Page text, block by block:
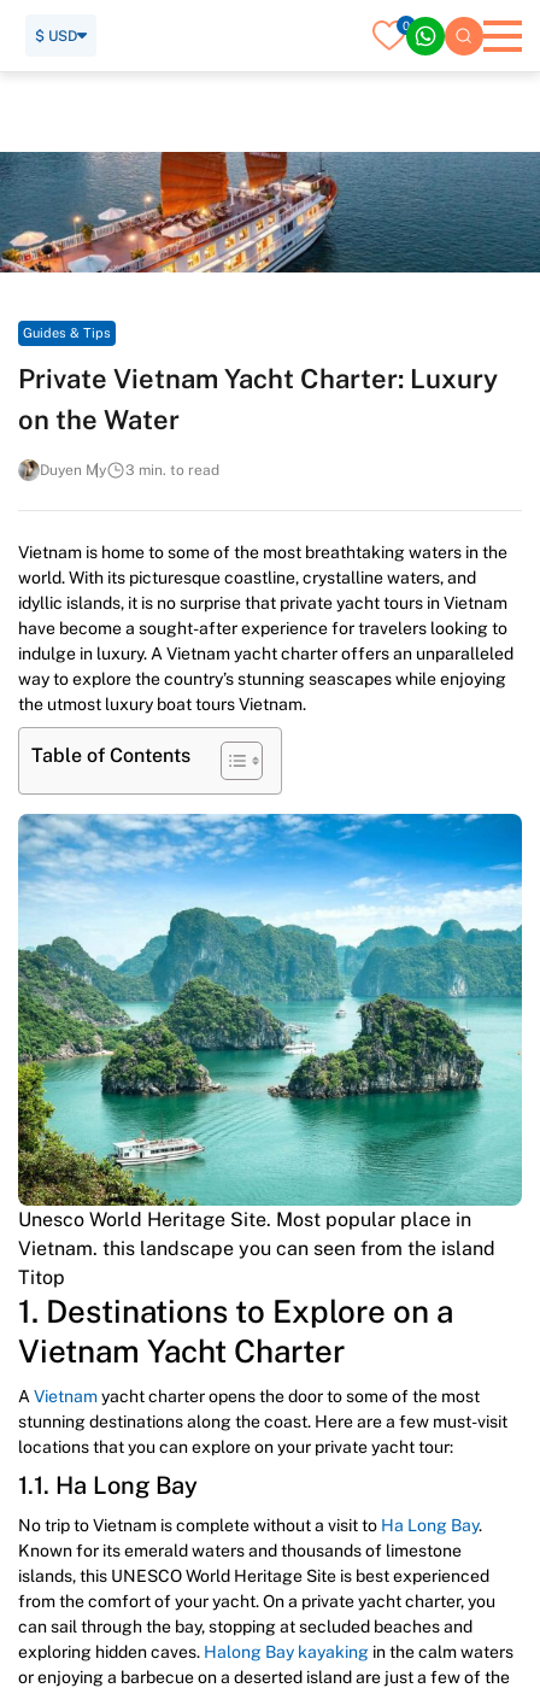
0
$ USD
Guides & Tips
Private Vietnam Yacht Charter: Luxury
on the Water
Duyen My 3 min. to read
Vietnam is home to some of the most breathtaking waters in the
world. With its picturesque coastline, crystalline waters, and
idyllic islands, it is no surprise that private yacht tours in Vietnam
have become a sought-after experience for travelers looking to
indulge in luxury. A Vietnam yacht charter offers an unparalleled
way to explore the country’s stunning seascapes while enjoying
the utmost luxury boat tours Vietnam.
Table of Contents
Unesco World Heritage Site. Most popular place in
Vietnam. this landscape you can seen from the island
Titop
1. Destinations to Explore on a
Vietnam Yacht Charter
AVietnamyacht charter opens the door to some of the most
stunning destinations along the coast. Here are a few must-visit
locations that you can explore on your private yacht tour:
1.1. Ha Long Bay
No trip to Vietnam is complete without a visit to Ha Long Bay.
Known for its emerald waters and thousands of limestone
islands, this UNESCO World Heritage Site is best experienced
from the comfort of your yacht. On a private yacht charter, you
can sail through the bay, stopping at secluded beaches and
exploring hidden caves. Halong Bay kayaking in the calm waters
or enjoying a barbecue on a deserted island are just a few of the